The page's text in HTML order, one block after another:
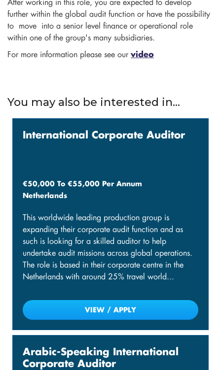
further within the global audit function or have the possibility
to move into a senior level finance or operational role
within one of the group's many subsidiaries.
For more information please see our video
You may also be interested in...
International Corporate Auditor
€50,000 To €55,000 Per Annum
Netherlands
This worldwide leading production group is
expanding their corporate audit function and as
such is looking for a skilled auditor to help
undertake audit missions across global operations.
The role is based in their corporate centre in the
Netherlands with around 25% travel world...
VIEW / APPLY
Arabic-Speaking International
Corporate Auditor